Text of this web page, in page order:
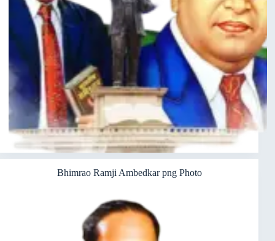
Bhimrao Ramji Ambedkar png Photo